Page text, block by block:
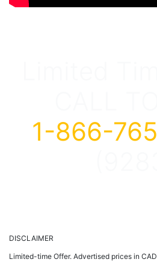
1-866-
DISCLAIMER
Limited-time Offer. Advertised prices in